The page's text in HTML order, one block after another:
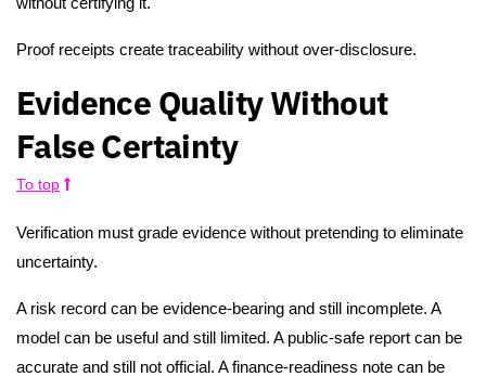
Proof receipts create traceability without over-disclosure.
Evidence Quality Without
False Certainty
To top
Verification must grade evidence without pretending to eliminate
uncertainty.
A risk record can be evidence-bearing and still incomplete. A
model can be useful and still limited. A public-safe report can be
accurate and still not official. A finance-readiness note can be